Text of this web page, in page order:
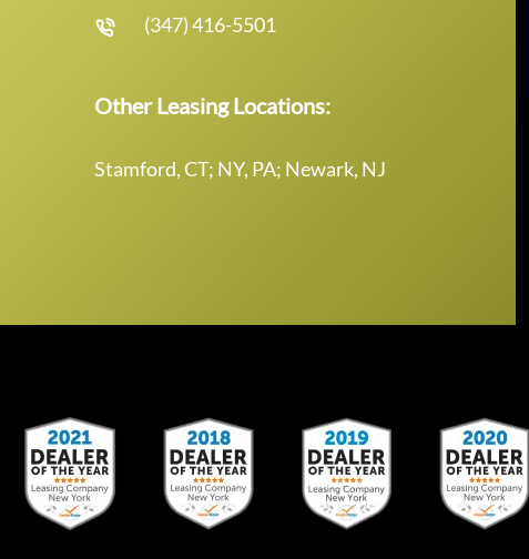
(347) 416-5501
Other Leasing Locations:
Stamford, CT; NY, PA; Newark, NJ